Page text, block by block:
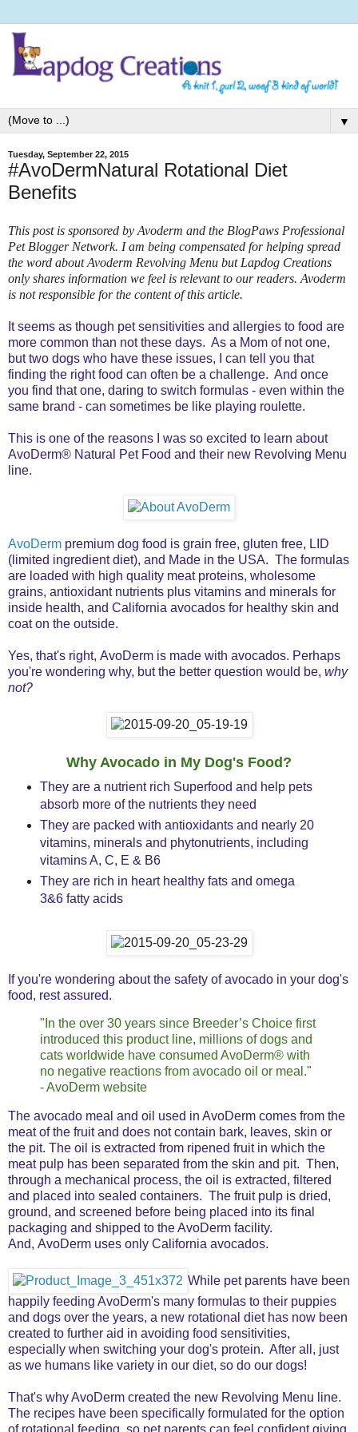
▼
Tuesday, September 22, 2015
#AvoDermNatural Rotational Diet
Benefits
This post is sponsored by Avoderm and the BlogPaws Professional
Pet Blogger Network. I am being compensated for helping spread
the word about Avoderm Revolving Menu but Lapdog Creations
only shares information we feel is relevant to our readers. Avoderm
is not responsible for the content of this article.
It seems as though pet sensitivities and allergies to food are
more common than not these days. As a Mom of not one,
but two dogs who have these issues, I can tell you that
finding the right food can often be a challenge. And once
you find that one, daring to switch formulas - even within the
same brand - can sometimes be like playing roulette.
This is one of the reasons I was so excited to learn about
AvoDerm® Natural Pet Food and their new Revolving Menu
line.
AvoDerm premium dog food is grain free, gluten free, LID
(limited ingredient diet), and Made in the USA. The formulas
are loaded with high quality meat proteins, wholesome
grains, antioxidant nutrients plus vitamins and minerals for
inside health, and California avocados for healthy skin and
coat on the outside.
Yes, that's right, AvoDerm is made with avocados. Perhaps
you're wondering why, but the better question would be, why
not?
Why Avocado in My Dog's Food?
They are a nutrient rich Superfood and help pets
absorb more of the nutrients they need
They are packed with antioxidants and nearly 20
vitamins, minerals and phytonutrients, including
vitamins A, C, E & B6
They are rich in heart healthy fats and omega
3&6 fatty acids
If you're wondering about the safety of avocado in your dog's
food, rest assured.
"In the over 30 years since Breeder’s Choice first
introduced this product line, millions of dogs and
cats worldwide have consumed AvoDerm® with
no negative reactions from avocado oil or meal."
- AvoDerm website
The avocado meal and oil used in AvoDerm comes from the
meat of the fruit and does not contain bark, leaves, skin or
the pit. The oil is extracted from ripened fruit in which the
meat pulp has been separated from the skin and pit. Then,
through a mechanical process, the oil is extracted, filtered
and placed into sealed containers. The fruit pulp is dried,
ground, and screened before being placed into its final
packaging and shipped to the AvoDerm facility.
And, AvoDerm uses only California avocados.
While pet parents have been
happily feeding AvoDerm's many formulas to their puppies
and dogs over the years, a new rotational diet has now been
created to further aid in avoiding food sensitivities,
especially when switching your dog's protein. After all, just
as we humans like variety in our diet, so do our dogs!
That's why AvoDerm created the new Revolving Menu line.
The recipes have been specifically formulated for the option